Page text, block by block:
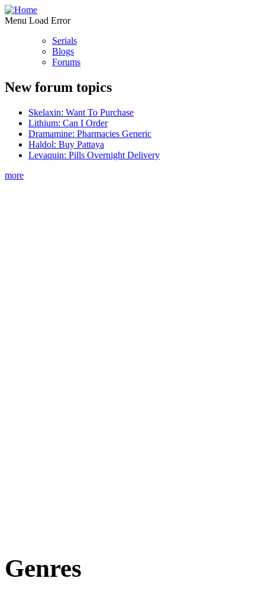
Menu Load Error
Serials
Blogs
Forums
New forum topics
Skelaxin: Want To Purchase
Lithium: Can I Order
Dramamine: Pharmacies Generic
Haldol: Buy Pattaya
Levaquin: Pills Overnight Delivery
more
Genres